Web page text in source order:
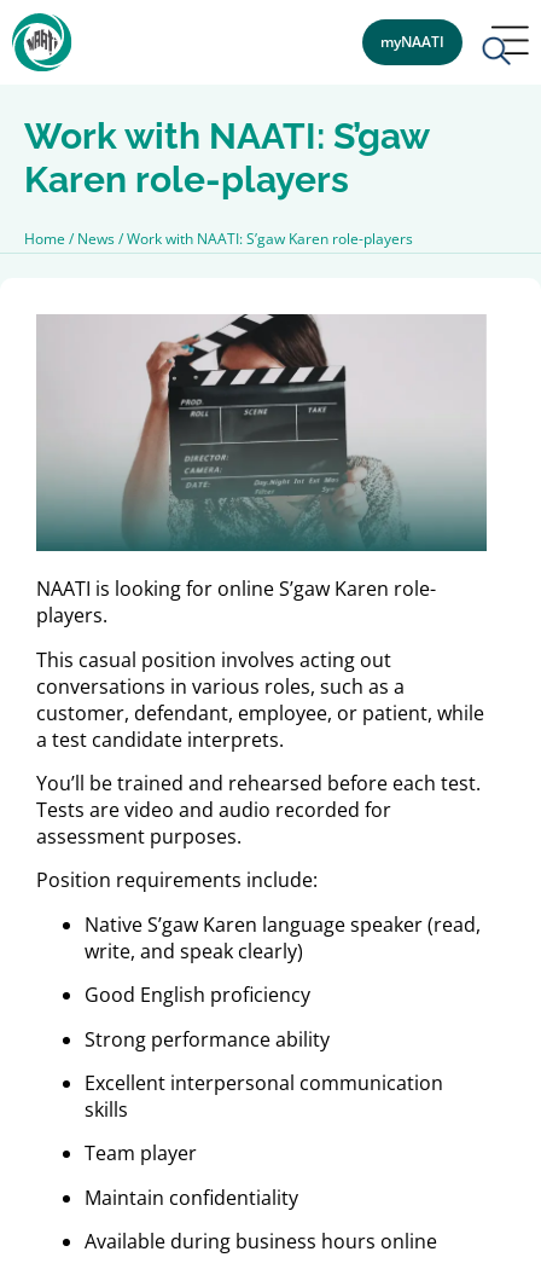
myNAATI
Work with NAATI: S’gaw
Karen role-players
Home /News/Work with NAATI: S’gaw Karen role-players
NAATI is looking for online S’gaw Karen role-
players.
This casual position involves acting out
conversations in various roles, such as a
customer, defendant, employee, or patient, while
a test candidate interprets.
You’ll be trained and rehearsed before each test.
Tests are video and audio recorded for
assessment purposes.
Position requirements include:
Native S’gaw Karen language speaker (read,
write, and speak clearly)
Good English proficiency
Strong performance ability
Excellent interpersonal communication
skills
Team player
Maintain confidentiality
Available during business hours online